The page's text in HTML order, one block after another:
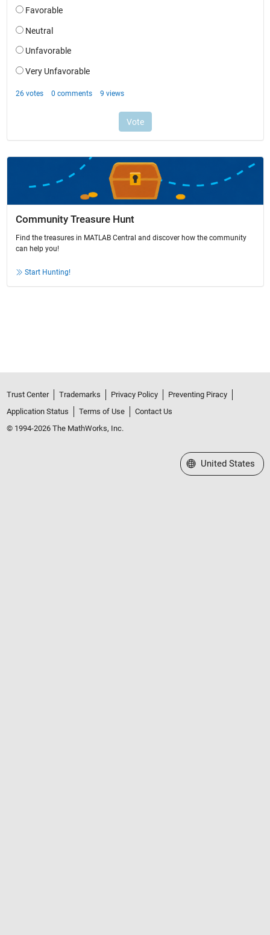
Community Treasure Hunt
Find the treasures in MATLAB Central and discover how the community
can help you!
Start Hunting!
Trust Center Trademarks Privacy Policy
Preventing Piracy
Application Status
Terms of Use
Contact Us
© 1994-2026 The MathWorks, Inc.
Select a Web Site
United States